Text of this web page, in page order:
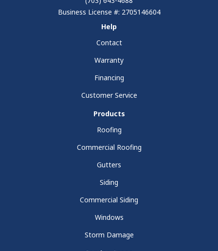
Business License #: 2705146604
Help
Contact
Warranty
Financing
Customer Service
Products
Roofing
Commercial Roofing
Gutters
Siding
Commercial Siding
Windows
Storm Damage